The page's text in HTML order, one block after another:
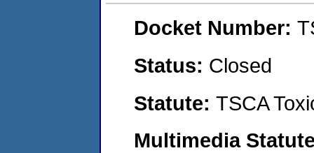
Docket Number:
Status: Closed
Statute: TSCA
Multimedia